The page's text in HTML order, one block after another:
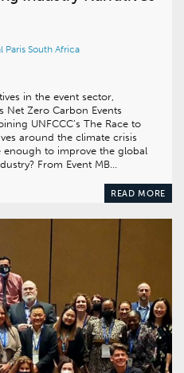
Paris South Africa
in the event sector,
Net Zero Carbon Events
UNFCCC’s The Race to
around the climate crisis
to improve the global
From Event MB…
READ MORE